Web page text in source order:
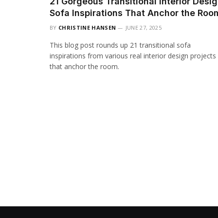
Sofa Inspirations That Anchor the
BY CHRISTINE HANSEN JUNE 27, 2025
This blog post rounds up 21 transitional sofa
inspirations from various real interior design projects
that anchor the room.